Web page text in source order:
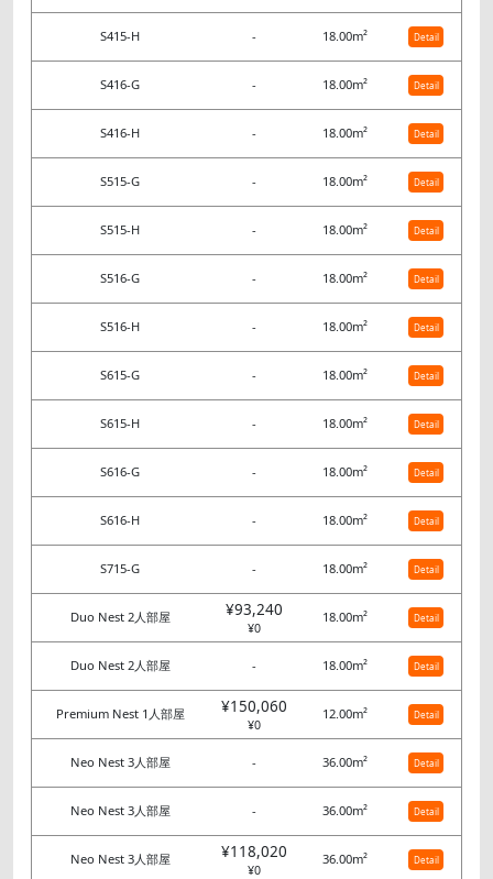
S415-H - 18.00m² Detail
S416-G - 18.00m² Detail
S416-H - 18.00m² Detail
S515-G - 18.00m² Detail
S515-H - 18.00m² Detail
S516-G - 18.00m² Detail
S516-H - 18.00m² Detail
S615-G - 18.00m² Detail
S615-H - 18.00m² Detail
S616-G - 18.00m² Detail
S616-H - 18.00m² Detail
S715-G - 18.00m² Detail
Duo Nest 2人部屋 ¥93,240
¥0
18.00m² Detail
Duo Nest 2人部屋 - 18.00m² Detail
Premium Nest 1人部屋 ¥150,060
¥0
12.00m² Detail
Neo Nest 3人部屋 - 36.00m² Detail
Neo Nest 3人部屋 - 36.00m² Detail
Neo Nest 3人部屋 ¥118,020
¥0
36.00m² Detail